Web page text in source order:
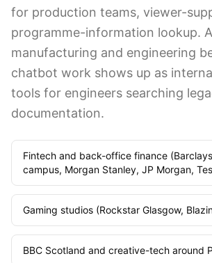
for production teams, viewer-
programme-information lookup.
manufacturing and engineering
chatbot work shows up as
tools for engineers searching
documentation.
Fintech and back-office finance
campus, Morgan Stanley, JP Morgan,
Gaming studios (Rockstar Glasgow,
BBC Scotland and creative-tech around